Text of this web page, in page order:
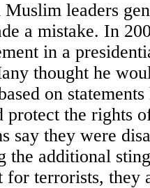
leaders
a mistake. In
in a
thought he
on
protect the rights
say they were
the additional
for terrorists, they